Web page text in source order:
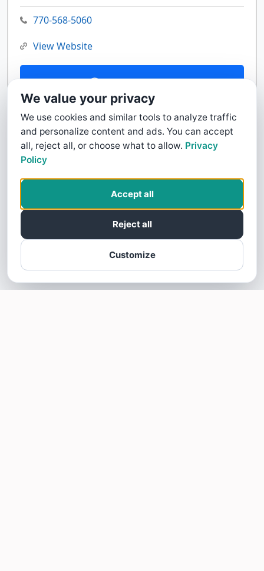
770-568-5060
View Website
Contact Us
We value your privacy
We use cookies and similar tools to analyze traffic
and personalize content and ads. You can accept
all, reject all, or choose what to allow. Privacy
Policy
Customize
Reject all
Accept all